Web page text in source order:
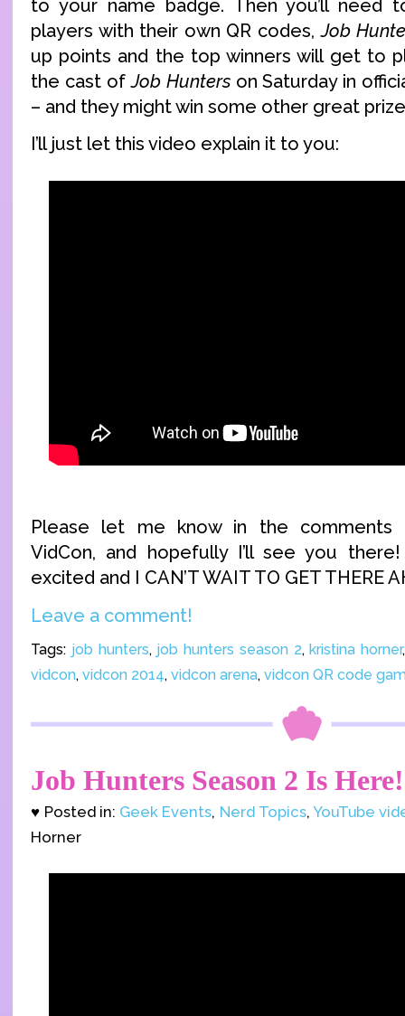
to your name badge. Then you’ll need
players with their own QR codes,Job
up points and the top winners will get to
the cast ofJob Hunterson Saturday in
– and they might win some other great
I’ll just let this video explain it to you:
Please let me know in the comments
VidCon, and hopefully I’ll see you
excited and I CAN’T WAIT TO GET THERE
Leave a comment!
Tags: job hunters, job hunters season 2, kristina horner
vidcon, vidcon 2014, vidcon arena, vidcon QR code
Job Hunters Season 2 Is Here!
♥ Posted in: Geek Events, Nerd Topics,YouTube
Horner